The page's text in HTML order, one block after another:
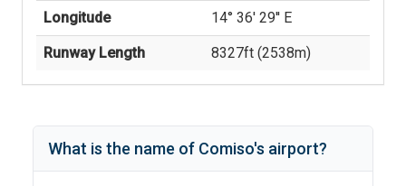
Longitude 14° 36' 29'' E
Runway Length 8327ft (2538m)
What is the name of Comiso's airport?